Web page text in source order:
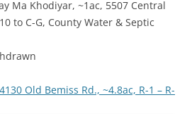
Ma Khodiyar, ~1ac, 5507 Central
to C-G, County Water & Septic
Old Bemiss Rd., ~4.8ac, R-1 – R-